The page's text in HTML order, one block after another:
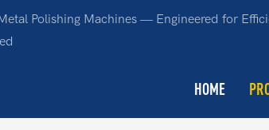
Polishing Machines — Engineered for
HOME